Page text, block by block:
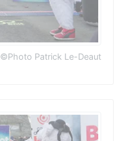
©Photo Patrick Le-Deaut